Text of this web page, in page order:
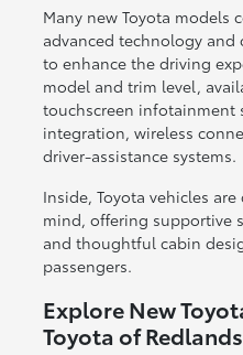
Many new Toyota models
advanced technology
to enhance the driving
model and trim level,
touchscreen infotainment
integration, wireless
driver-assistance systems.
Inside, Toyota vehicles
mind, offering supportive
and thoughtful cabin
passengers.
Explore New
Toyota of Redlands